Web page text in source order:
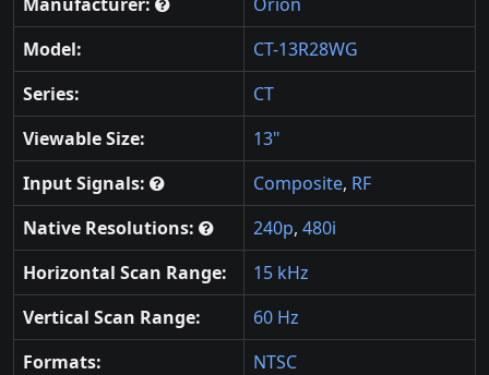
Model:
CT-13R28WG
Series:
CT
Viewable Size:
13"
Input Signals:
Composite, RF
Native Resolutions:
240p, 480i
Horizontal Scan Range:
15 kHz
Vertical Scan Range:
60 Hz
Formats:
NTSC